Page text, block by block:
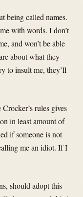
being called names.
with words. I don’t
and won’t be able
about what they
to insult me, they’ll
Crocker’s rules gives
in least amount of
if someone is not
me an idiot. If I
should adopt this